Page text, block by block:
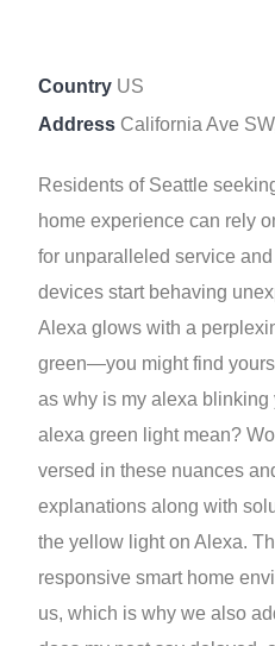
Country US
Address California Ave
Residents of Seattle
home experience can rely
for unparalleled service
devices start behaving
Alexa glows with a
green—you might find
as why is my alexa
alexa green light mean?
versed in these nuances
explanations along with
the yellow light on Alexa.
responsive smart home
us, which is why we also